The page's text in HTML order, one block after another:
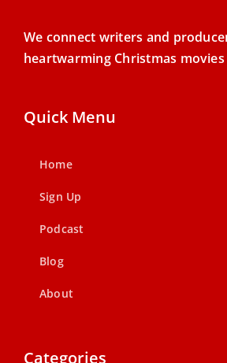
We connect writers and
heartwarming Christmas movies
Quick Menu
Home
Sign Up
Podcast
Blog
About
Categories